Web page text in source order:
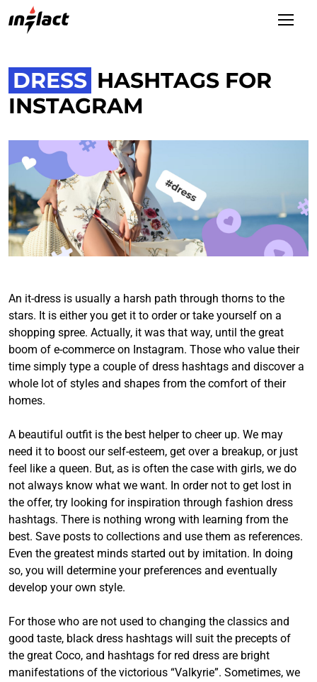
DRESS HASHTAGS FOR
INSTAGRAM
An it-dress is usually a harsh path through thorns to the
stars. It is either you get it to order or take yourself on a
shopping spree. Actually, it was that way, until the great
boom of e-commerce on Instagram. Those who value their
time simply type a couple of dress hashtags and discover a
whole lot of styles and shapes from the comfort of their
homes.
A beautiful outfit is the best helper to cheer up. We may
need it to boost our self-esteem, get over a breakup, or just
feel like a queen. But, as is often the case with girls, we do
not always know what we want. In order not to get lost in
the offer, try looking for inspiration through fashion dress
hashtags. There is nothing wrong with learning from the
best. Save posts to collections and use them as references.
Even the greatest minds started out by imitation. In doing
so, you will determine your preferences and eventually
develop your own style.
For those who are not used to changing the classics and
good taste, black dress hashtags will suit the precepts of
the great Coco, and hashtags for red dress are bright
manifestations of the victorious “Valkyrie”. Sometimes, we